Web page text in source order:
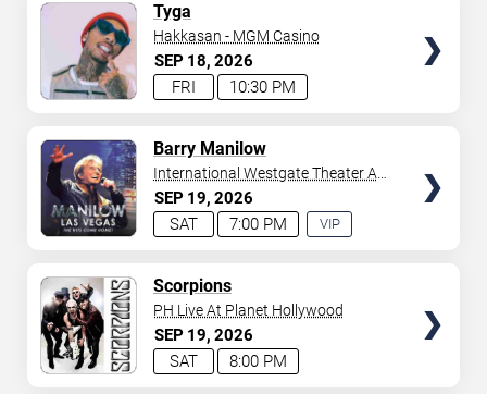
SEP 18 2026
10:30 PM
FRI
Tyga
Hakkasan - MGM Casino
SEP 19 2026
7:00 PM
SAT
Barry Manilow
VIP
International Westgate Theater At
Westgate Las Vegas Resort &
Casino
SEP 19 2026
8:00 PM
SAT
Scorpions
PH Live At Planet Hollywood